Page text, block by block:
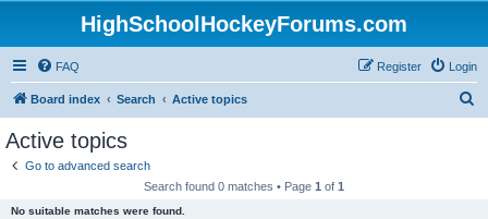
HighSchoolHockeyForums.com
FAQ Login
Register
Board index Search Active topics
Active topics
Go to advanced search
Search found 0 matches • Page 1 of 1
No suitable matches were found.